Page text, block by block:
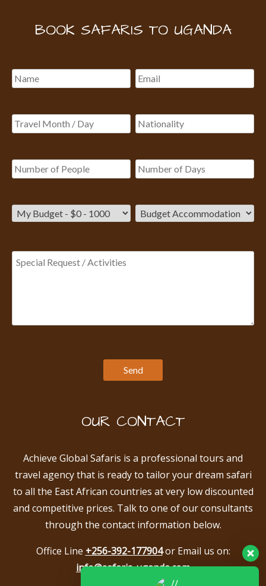
BOOK SAFARIS TO UGANDA
OUR CONTACT
Achieve Global Safaris is a professional tours and
travel agency that is ready to tailor your dream safari
to all the East African countries at very low discounted
and competitive prices. Talk to one of our consultants
through the contact information below.
Office Line +256-392-177904or Email us on:
info@safaris-uganda.com